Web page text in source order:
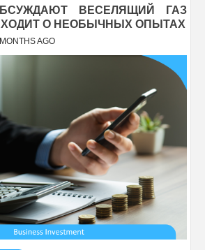
ВЕСЕЛЯЩИЙ ГАЗ
О НЕОБЫЧНЫХ ОПЫТАХ
AGO